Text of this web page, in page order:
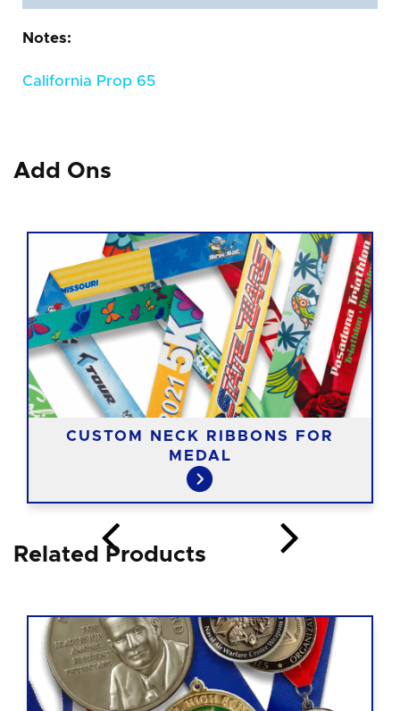
Notes:
California Prop 65
Add Ons
CUSTOM NECK RIBBONS FOR
MEDAL
Related Products